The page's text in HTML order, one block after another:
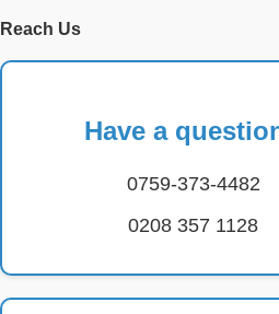
Reach Us
Have a
0759-373-4482
0208 357 1128